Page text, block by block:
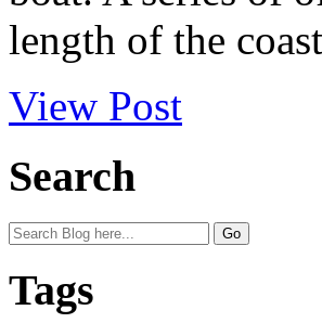
length of the
View Post
Search
Tags